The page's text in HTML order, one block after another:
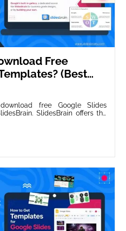
Free
(Best
free Google Slides
SlidesBrain offers the